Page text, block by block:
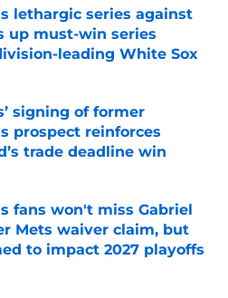
lethargic series against
up must-win series
leading White Sox
signing of former
prospect reinforces
trade deadline win
Invalid Date
fans won't miss Gabriel
Mets waiver claim, but
to impact 2027 playoffs